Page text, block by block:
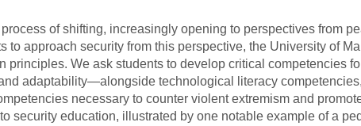
of shifting, increasingly opening to perspectives from
to approach security from this perspective, the University of
principles. We ask students to develop critical competencies
adaptability—alongside technological literacy
necessary to counter violent extremism and
security education, illustrated by one notable example of a